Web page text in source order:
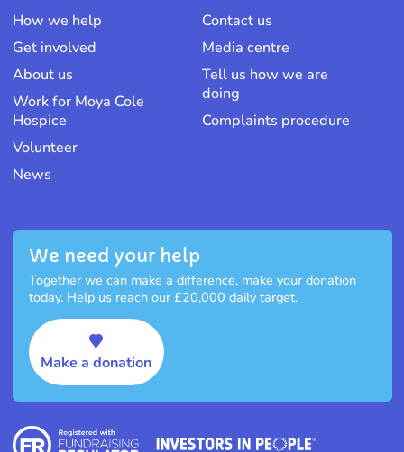
How we help
Get involved
About us
Work for Moya Cole
Hospice
Volunteer
News
Contact us
Media centre
Tell us how we are
doing
Complaints procedure
We need your help
Together we can make a difference, make your donation
today. Help us reach our £20,000 daily target.
Make a donation